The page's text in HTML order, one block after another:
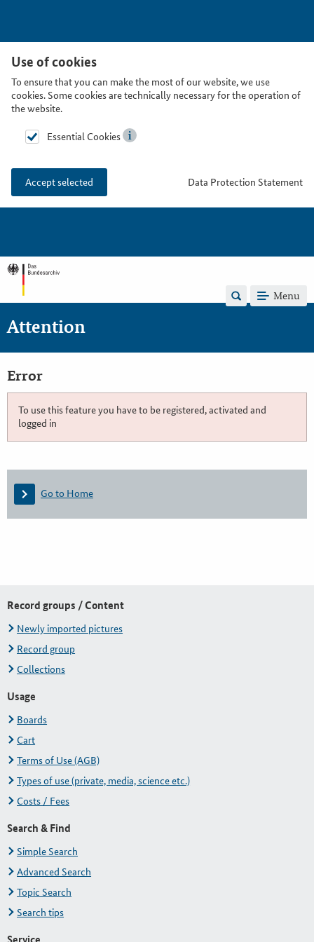
Use of cookies
To ensure that you can make the most of our website, we use
cookies. Some cookies are technically necessary for the operation of
the website.
Essential Cookies
Accept selected Data Protection Statement
Menu
Attention
Error
To use this feature you have to be registered, activated and
logged in
Go to Home
Record groups / Content
Newly imported pictures
Record group
Collections
Usage
Boards
Cart
Terms of Use (AGB)
Types of use (private, media, science etc.)
Costs / Fees
Search & Find
Simple Search
Advanced Search
Topic Search
Search tips